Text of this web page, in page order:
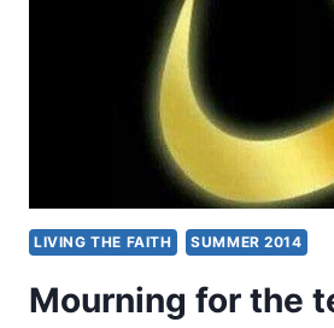
AND
OTHER
MINORITIES
LIVING THE FAITH SUMMER 2014
Mourning for the